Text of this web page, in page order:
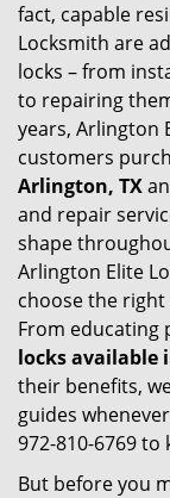
fact, capable
Locksmith are
locks – from
to repairing
years, Arlington
customers
Arlington, TX
and repair
shape
Arlington Elite
choose the
From educating
locks available
their benefits,
guides
972-810-6769
But before you